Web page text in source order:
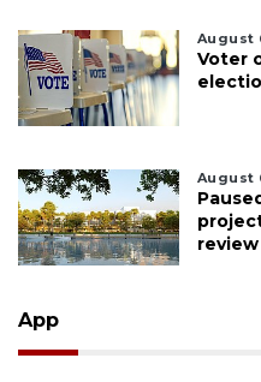
August
Voter
August
review
App